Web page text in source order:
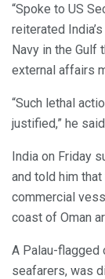
“Spoke to US
reiterated
Navy in the Gulf
external affairs
“Such lethal
justified,” he
India on Friday
and told him
commercial
coast of Oman
A Palau-flagged
seafarers, was